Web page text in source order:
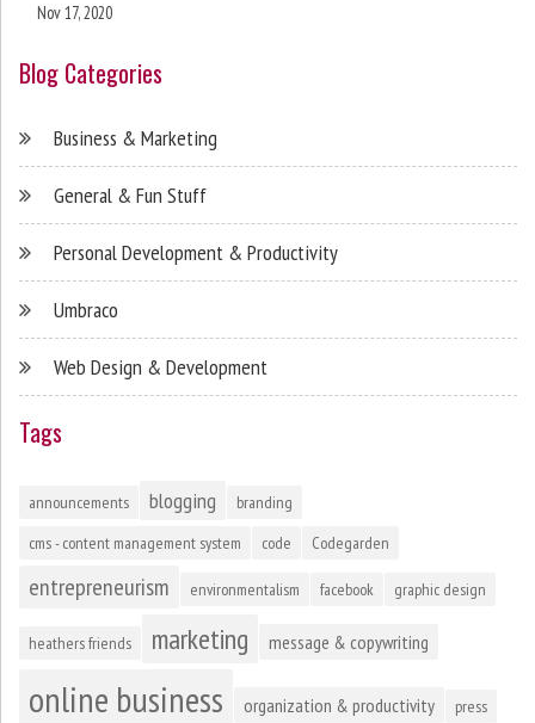
Nov 17, 2020
Blog Categories
Business & Marketing
General & Fun Stuff
Personal Development & Productivity
Umbraco
Web Design & Development
Tags
announcements blogging
branding
cms - content management system
code Codegarden
entrepreneurism environmentalism facebook graphic design
heathers friends marketing message & copywriting
online business organization & productivity press